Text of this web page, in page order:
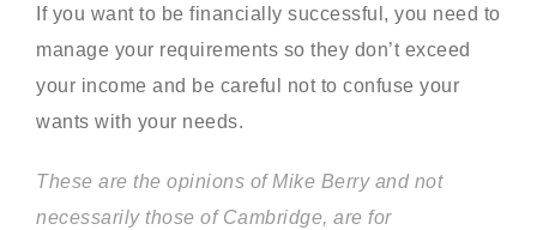
If you want to be financially successful, you need to
manage your requirements so they don’t exceed
your income and be careful not to confuse your
wants with your needs.
These are the opinions of Mike Berry and not
necessarily those of Cambridge, are for